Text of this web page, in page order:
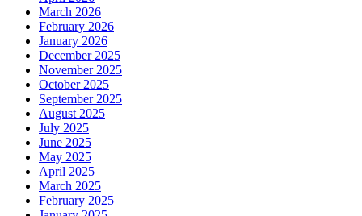
March 2026
February 2026
January 2026
December 2025
November 2025
October 2025
September 2025
August 2025
July 2025
June 2025
May 2025
April 2025
March 2025
February 2025